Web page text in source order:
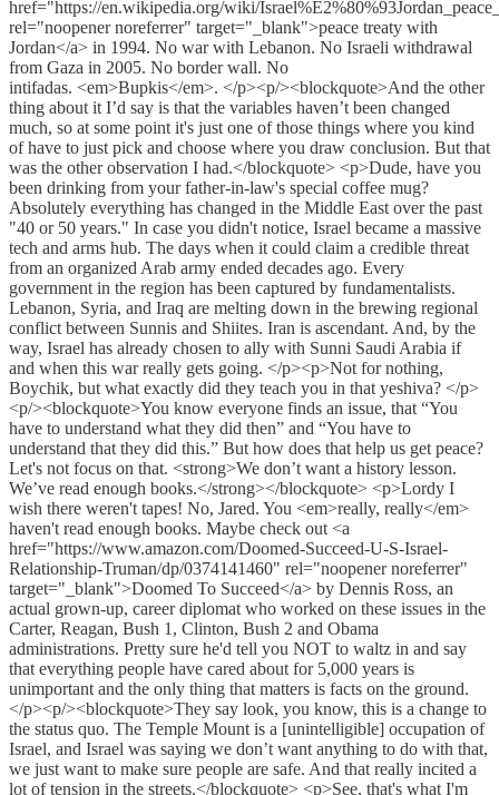
href="https://en.wikipedia.org/wiki/
rel="noopener noreferrer" target="_blank">peace treaty with
Jordan</a> in 1994. No war with Lebanon. No Israeli withdrawal
from Gaza in 2005. No border wall. No
intifadas. <em>Bupkis</em>. </p><p/><blockquote>And the other
thing about it I’d say is that the variables haven’t been changed
much, so at some point it's just one of those things where you kind
of have to just pick and choose where you draw conclusion. But that
was the other observation I had.</blockquote> <p>Dude, have you
been drinking from your father-in-law's special coffee mug?
Absolutely everything has changed in the Middle East over the past
"40 or 50 years." In case you didn't notice, Israel became a massive
tech and arms hub. The days when it could claim a credible threat
from an organized Arab army ended decades ago. Every
government in the region has been captured by fundamentalists.
Lebanon, Syria, and Iraq are melting down in the brewing regional
conflict between Sunnis and Shiites. Iran is ascendant. And, by the
way, Israel has already chosen to ally with Sunni Saudi Arabia if
and when this war really gets going. </p><p>Not for nothing,
Boychik, but what exactly did they teach you in that yeshiva? </p>
<p/><blockquote>You know everyone finds an issue, that “You
have to understand what they did then” and “You have to
understand that they did this.” But how does that help us get peace?
Let's not focus on that. <strong>We don’t want a history lesson.
We’ve read enough books.</strong></blockquote> <p>Lordy I
wish there weren't tapes! No, Jared. You <em>really, really</em>
haven't read enough books. Maybe check out <a
href="https://www.amazon.com/Doomed-Succeed-U-S-Israel-
Relationship-Truman/dp/0374141460" rel="noopener noreferrer"
target="_blank">Doomed To Succeed</a> by Dennis Ross, an
actual grown-up, career diplomat who worked on these issues in the
Carter, Reagan, Bush 1, Clinton, Bush 2 and Obama
administrations. Pretty sure he'd tell you NOT to waltz in and say
that everything people have cared about for 5,000 years is
unimportant and the only thing that matters is facts on the ground.
</p><p/><blockquote>They say look, you know, this is a change to
the status quo. The Temple Mount is a [unintelligible] occupation of
Israel, and Israel was saying we don’t want anything to do with that,
we just want to make sure people are safe. And that really incited a
lot of tension in the streets.</blockquote> <p>See, that's what I'm